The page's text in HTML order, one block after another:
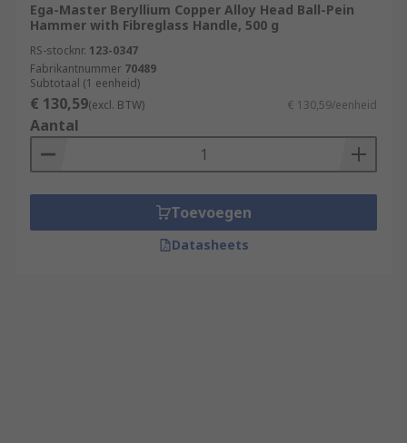
Ega-Master Beryllium Copper Alloy Head Ball-Pein
Hammer with Fibreglass Handle, 500 g
RS-stocknr. 123-0347
Fabrikantnummer 70489
Subtotaal (1 eenheid)
€ 130,59(excl. BTW) € 130,59/eenheid
Aantal
Toevoegen
Datasheets